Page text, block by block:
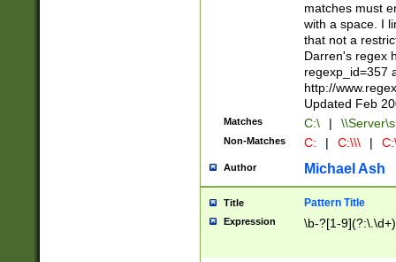
matches must
with a space. I
that not a
Darren's regex
regexp_id=357
http://
Updated Feb
Matches C:\ |
Non-Matches C: | C:\\\ |
Author Michael Ash
Title Pattern Title
Expression \b-?[1-